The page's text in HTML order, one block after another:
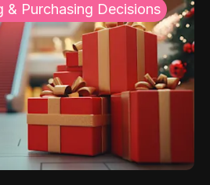
& Purchasing Decisions